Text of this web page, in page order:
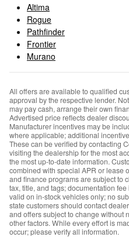
Altima
Rogue
Pathfinder
Frontier
Murano
All offers are available to qualified
approval by the respective lender.
may pay cash, arrange their own
Advertised price reflects dealer
Manufacturer incentives may be
where applicable; additional
These can be verified by contacting
visiting the dealership for the most
the most up-to-date information.
combined with special APR or lease
and finance programs are subject to
tax, title, and tags; documentation
valid on in-stock vehicles only; no
state customers should contact
and offers subject to change without
other factors. While every effort is
occur; please verify all information.